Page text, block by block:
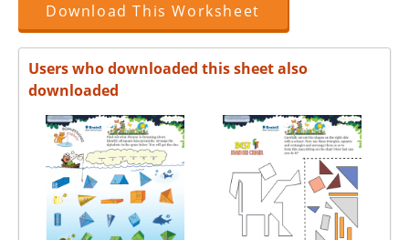
Download This Worksheet
Users who downloaded this sheet also
downloaded